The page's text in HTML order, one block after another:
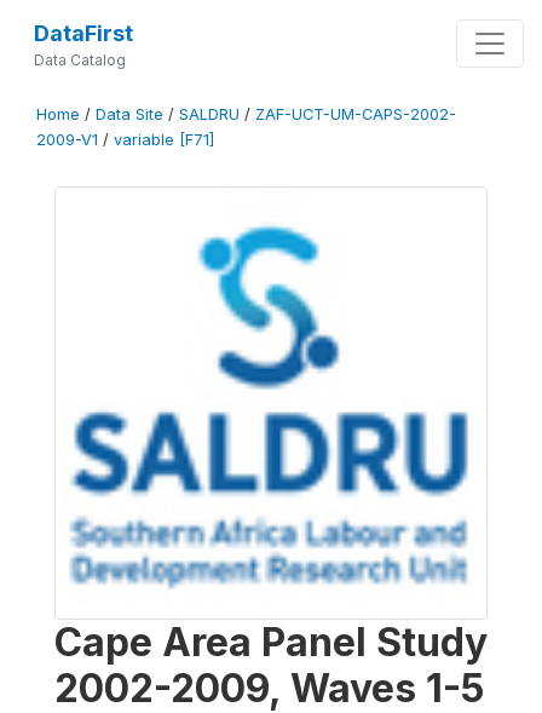
DataFirst
Data Catalog
Home / Data Site / SALDRU / ZAF-UCT-UM-CAPS-2002-
2009-V1 / variable [F71]
Cape Area Panel Study
2002-2009, Waves 1-5